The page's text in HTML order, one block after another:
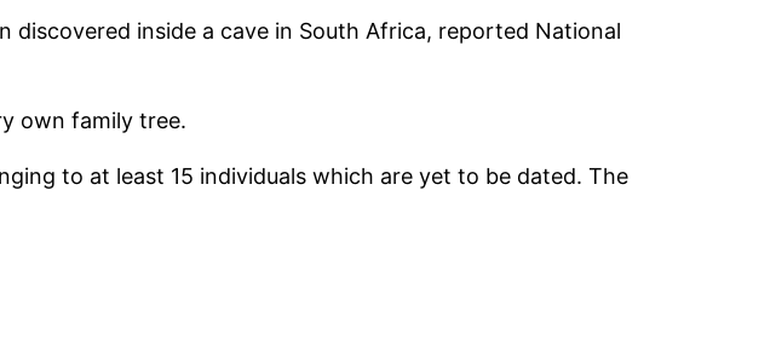
discovered inside a cave in South Africa, reported National
own family tree.
to at least 15 individuals which are yet to be dated. The